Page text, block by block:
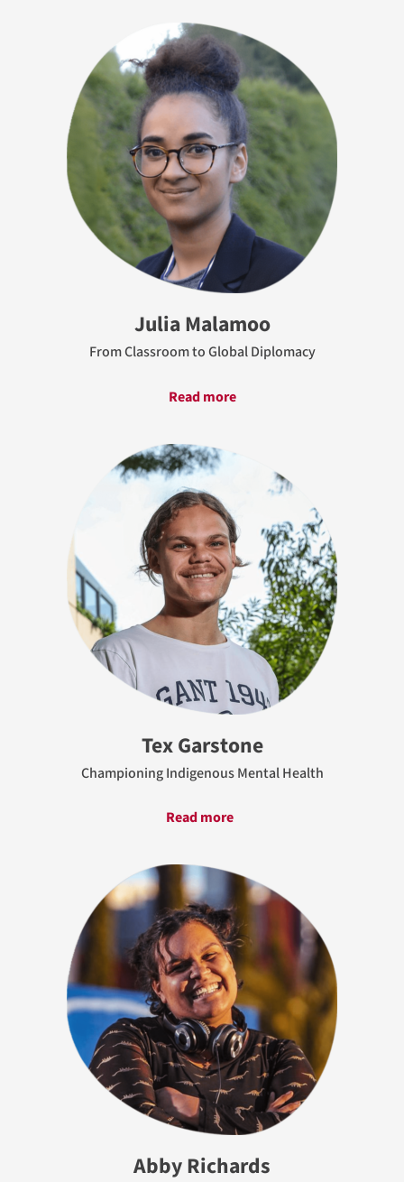
Julia Malamoo
From Classroom to Global Diplomacy
Read more
Tex Garstone
Championing Indigenous Mental Health
Read more
Abby Richards